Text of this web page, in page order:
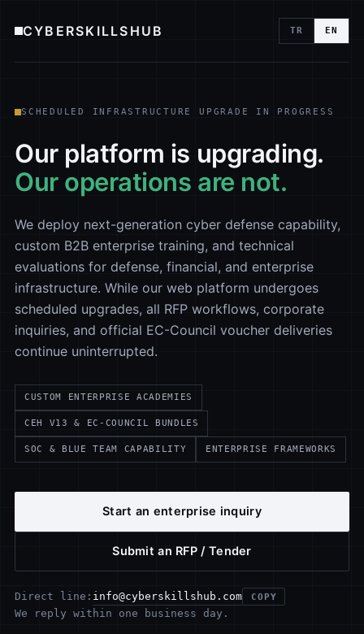
CYBERSKILLSHUB TR EN
SCHEDULED INFRASTRUCTURE UPGRADE IN PROGRESS
Our platform is upgrading.
Our operations are not.
We deploy next-generation cyber defense capability,
custom B2B enterprise training, and technical
evaluations for defense, financial, and enterprise
infrastructure. While our web platform undergoes
scheduled upgrades, all RFP workflows, corporate
inquiries, and official EC-Council voucher deliveries
continue uninterrupted.
CUSTOM ENTERPRISE ACADEMIES
CEH V13 & EC-COUNCIL BUNDLES
SOC & BLUE TEAM CAPABILITY ENTERPRISE FRAMEWORKS
Start an enterprise inquiry
Submit an RFP / Tender
Direct line: info@cyberskillshub.com COPY
We reply within one business day.